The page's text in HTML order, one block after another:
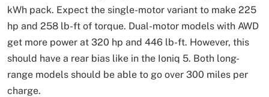
kWh pack. Expect the single-motor variant to make 225
hp and 258 lb-ft of torque. Dual-motor models with AWD
get more power at 320 hp and 446 lb-ft. However, this
should have a rear bias like in the Ioniq 5. Both long-
range models should be able to go over 300 miles per
charge.